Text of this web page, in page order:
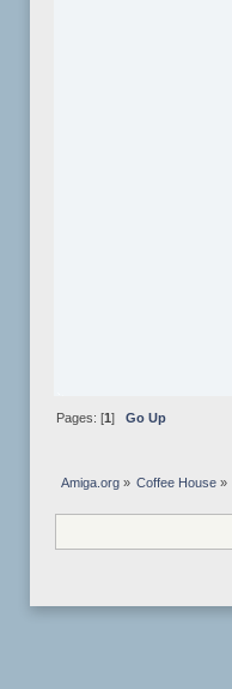
Pages: [1] Go Up
Amiga.org» Coffee House »